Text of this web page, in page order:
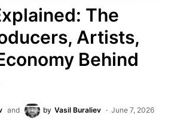
The
Artists,
Behind
and by Vasil Buraliev
June 7, 2026